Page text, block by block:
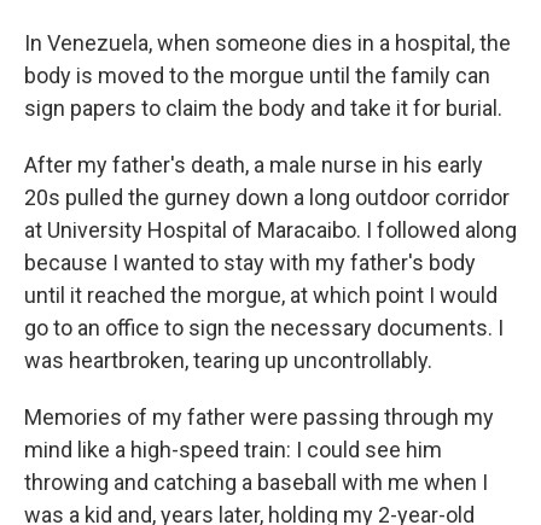
In Venezuela, when someone dies in a hospital, the
body is moved to the morgue until the family can
sign papers to claim the body and take it for burial.
After my father's death, a male nurse in his early
20s pulled the gurney down a long outdoor corridor
at University Hospital of Maracaibo. I followed along
because I wanted to stay with my father's body
until it reached the morgue, at which point I would
go to an office to sign the necessary documents. I
was heartbroken, tearing up uncontrollably.
Memories of my father were passing through my
mind like a high-speed train: I could see him
throwing and catching a baseball with me when I
was a kid and, years later, holding my 2-year-old